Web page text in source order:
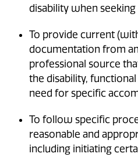
disability when
To provide current
documentation from
professional source
the disability,
need for specific
To follow specific
reasonable and
including initiating